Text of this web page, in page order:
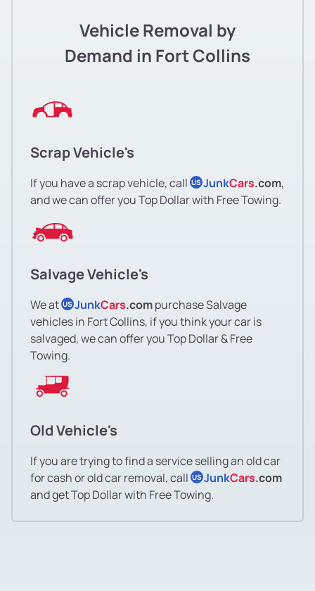
Vehicle Removal by
Demand in Fort Collins
Scrap Vehicle's
If you have a scrap vehicle, call US JunkCars.com,
and we can offer you Top Dollar with Free Towing.
Salvage Vehicle's
We at US JunkCars.compurchase Salvage
vehicles in Fort Collins, if you think your car is
salvaged, we can offer you Top Dollar & Free
Towing.
Old Vehicle's
If you are trying to find a service selling an old car
for cash or old car removal, call US JunkCars.com
and get Top Dollar with Free Towing.